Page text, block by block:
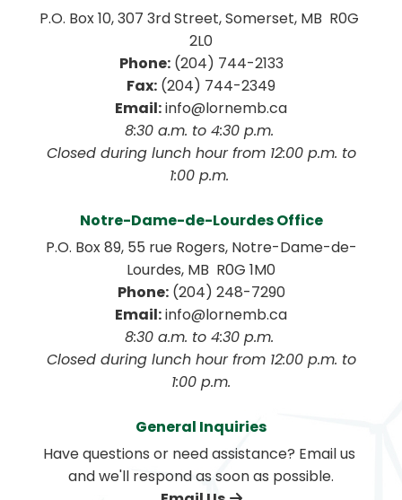
P.O. Box 10, 307 3rd Street, Somerset, MB  R0G
2L0
Phone: (204) 744-2133
Fax: (204) 744-2349
Email: info@lornemb.ca
8:30 a.m. to 4:30 p.m.
1:00 p.m.
Notre-Dame-de-Lourdes Office
P.O. Box 89, 55 rue Rogers, Notre-Dame-de-
Lourdes, MB  R0G 1M0
Phone: (204) 248-7290
Email: info@lornemb.ca
8:30 a.m. to 4:30 p.m.
1:00 p.m.
General Inquiries
Have questions or need assistance? Email us
and we'll respond as soon as possible.